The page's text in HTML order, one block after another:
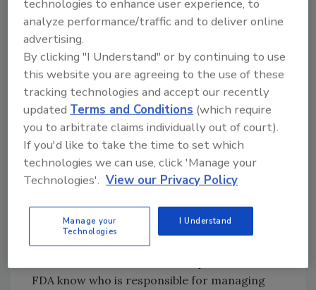
investigator access, the author knows of at
least one time when a processor did so. The
company had a strict "no beard or
moustache" policy and did not want a bearded
investigator in the plant. The investigator
accepted the company's position, and a
second person performed the audit.
Holding an Entrance Meeting
The entrance meeting will include the
investigator or inspection team and the
plant's management team. The objective of
the meeting is to set the stage for the
investigation. The first order of business will
FDA know who is responsible for managing
technologies to enhance user experience, to
analyze performance/traffic and to deliver online
advertising.
By clicking "I Understand" or by continuing to use
this website you are agreeing to the use of these
tracking technologies and accept our recently
updatedTerms and Conditions (which require
you to arbitrate claims individually out of court).
If you'd like to take the time to set which
technologies we can use, click 'Manage your
Technologies'. View our Privacy Policy
Manage your
Technologies
I Understand